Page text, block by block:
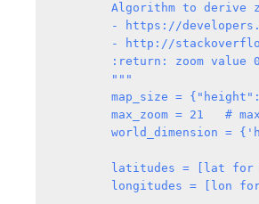
Algorithm to derive
- https://
- http://
:return: zoom value
        """
map_size =
max_zoom = 21   #
world_dimension =
latitudes = [lat
longitudes = [lon